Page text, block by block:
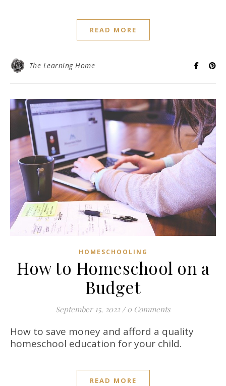
READ MORE
The Learning Home
HOMESCHOOLING
How to Homeschool on a
Budget
September 15, 2022 / 0 Comments
How to save money and afford a quality
homeschool education for your child.
READ MORE